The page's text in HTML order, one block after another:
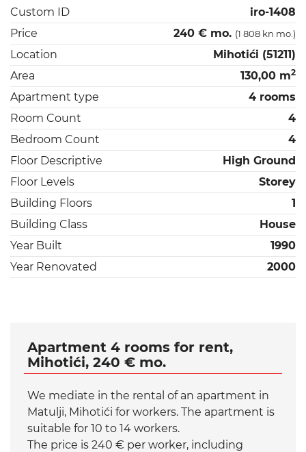
Custom ID
iro-1408
Price
240 € mo. (1 808 kn mo.)
Location
Mihotići (51211)
Area
130,00 m2
Apartment type
4 rooms
Room Count
4
Bedroom Count
4
Floor Descriptive
High Ground
Floor Levels
Storey
Building Floors
1
Building Class
House
Year Built
1990
Year Renovated
2000
Apartment 4 rooms for rent,
Mihotići, 240 € mo.
We mediate in the rental of an apartment in
Matulji, Mihotići for workers. The apartment is
suitable for 10 to 14 workers.
The price is 240 € per worker, including